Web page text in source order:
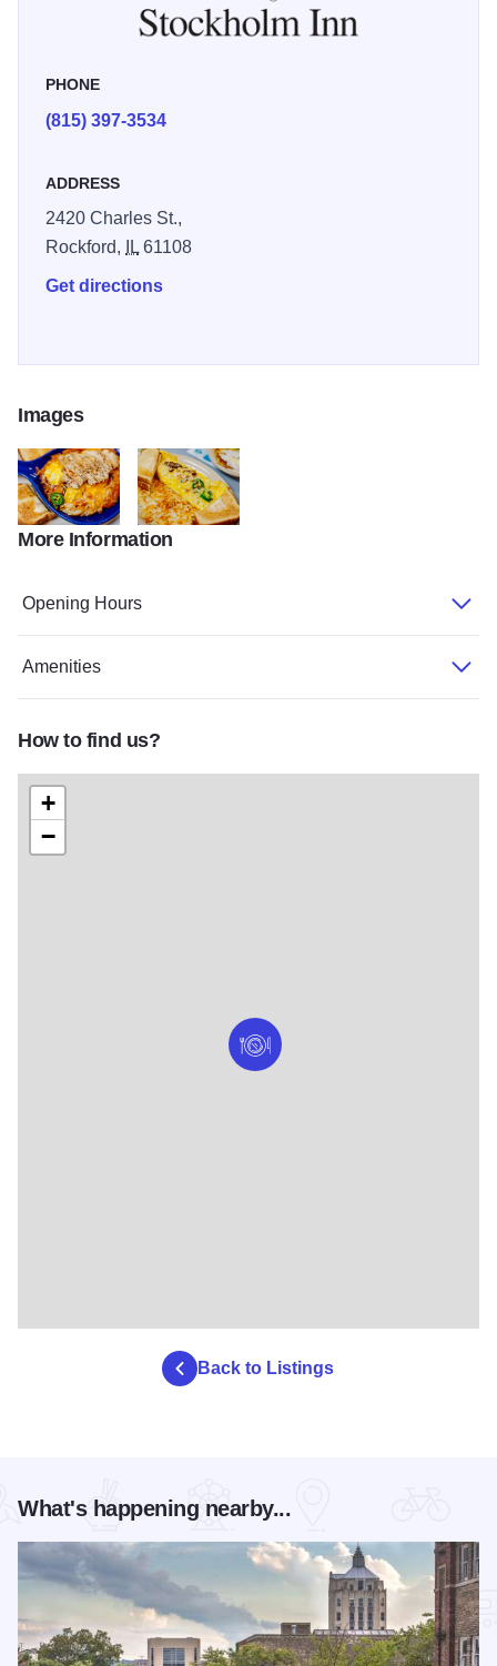
PHONE
(815) 397-3534
ADDRESS
2420 Charles St.,
Rockford,
IL61108
Get directions
Images
Stockholm HD 33Stockholm HD 42
More Information
Opening Hours
Amenities
How to find us?
+
−
Back to Listings
What's happening nearby...